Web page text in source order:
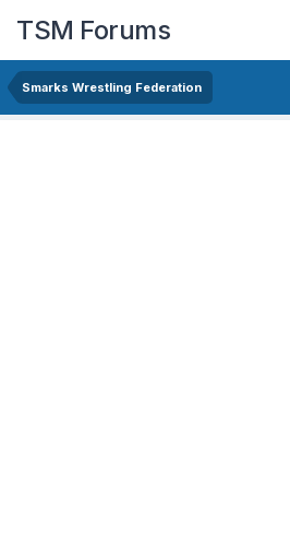
TSM Forums
Smarks Wrestling Federation